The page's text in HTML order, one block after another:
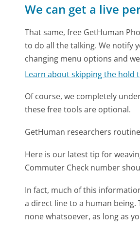
We can get a live
That same, free GetHuman
to do all the talking. We notify
changing menu options and
Learn about skipping the hold
Of course, we completely
these free tools are optional.
GetHuman researchers
Here is our latest tip for
Commuter Check number
In fact, much of this
a direct line to a human
none whatsoever, as long as